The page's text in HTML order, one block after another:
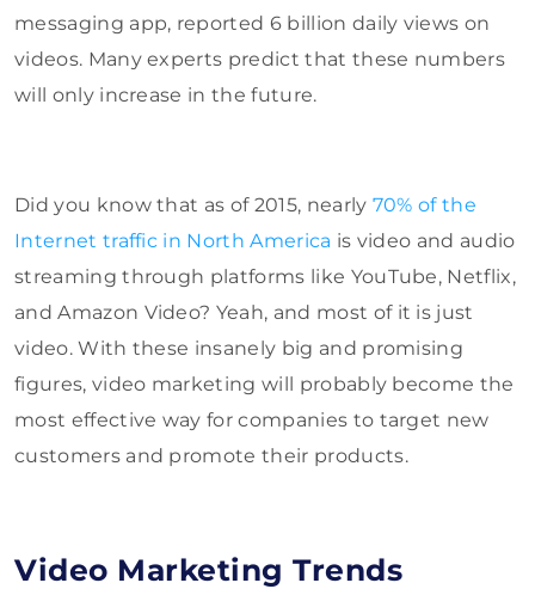
messaging app, reported 6 billion daily views on
videos. Many experts predict that these numbers
will only increase in the future.
Did you know that as of 2015, nearly 70% of the
Internet traffic in North America is video and audio
streaming through platforms like YouTube, Netflix,
and Amazon Video? Yeah, and most of it is just
video. With these insanely big and promising
figures, video marketing will probably become the
most effective way for companies to target new
customers and promote their products.
Video Marketing Trends